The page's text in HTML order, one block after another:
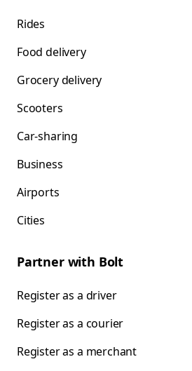
Rides
Food delivery
Grocery delivery
Scooters
Car-sharing
Business
Airports
Cities
Partner with Bolt
Register as a driver
Register as a courier
Register as a merchant